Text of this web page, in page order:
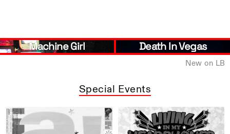
Death In Vegas Brìghde Chaimbeul
New on LB
Special Events